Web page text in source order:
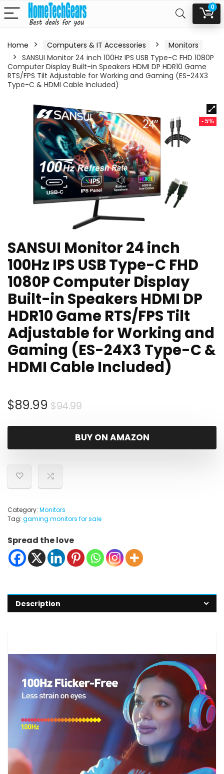
0
Home Computers & IT Accessories
Monitors
SANSUI Monitor 24 inch 100Hz IPS USB Type-C FHD 1080P
Computer Display Built-in Speakers HDMI DP HDR10 Game
RTS/FPS Tilt Adjustable for Working and Gaming (ES-24X3
Type-C & HDMI Cable Included)
- 5%
SANSUI Monitor 24 inch
100Hz IPS USB Type-C FHD
1080P Computer Display
Built-in Speakers HDMI DP
HDR10 Game RTS/FPS Tilt
Adjustable for Working and
Gaming (ES-24X3 Type-C &
HDMI Cable Included)
$94.99Original
was:
$94.99.
$89.99
Current
is:
$89.99.
BUY ON AMAZON
Category: Monitors
Tag: gaming monitors for sale
Spread the love
Description